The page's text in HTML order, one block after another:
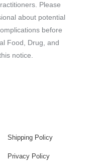
Please
about potential
before
Food, Drug, and
notice.
Shipping Policy
Privacy Policy